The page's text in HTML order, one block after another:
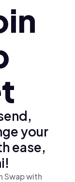
your
ease,
Swap with